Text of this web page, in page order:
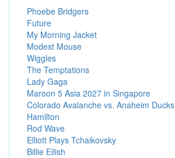
Phoebe Bridgers
Future
My Morning Jacket
Modest Mouse
Wiggles
The Temptations
Lady Gaga
Maroon 5 Asia 2027 in Singapore
Colorado Avalanche vs. Anaheim Ducks
Hamilton
Rod Wave
Elliott Plays Tchaikovsky
Billie Eilish